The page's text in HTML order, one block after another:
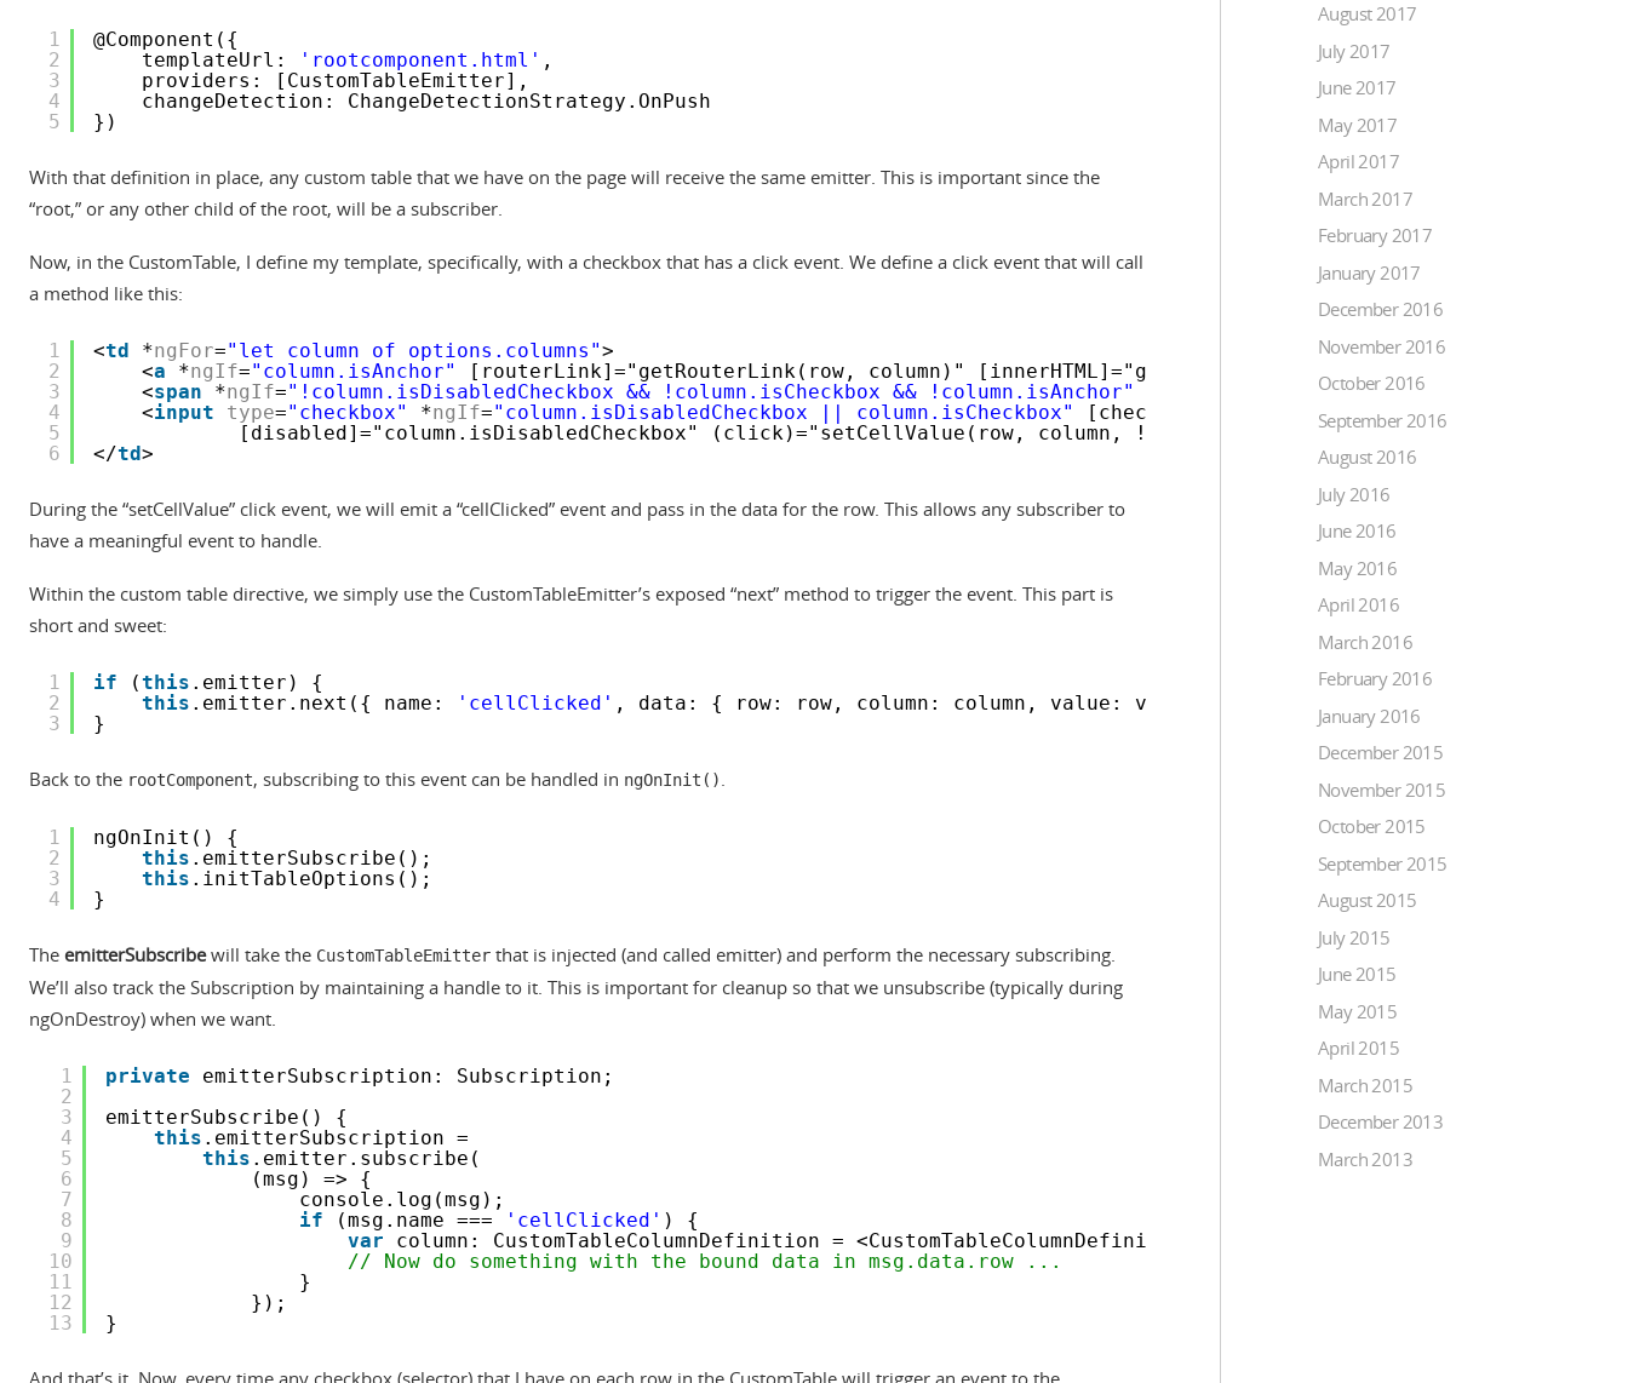
1
2
3
4
5
@Component({
templateUrl:
'rootcomponent.html' ,
providers: [CustomTableEmitter],
changeDetection: ChangeDetectionStrategy.OnPush
})
With that definition in place, any custom table that we have on the page will receive the same emitter. This is important since the
“root,” or any other child of the root, will be a subscriber.
Now, in the CustomTable, I define my template, specifically, with a checkbox that has a click event. We define a click event that will call
a method like this:
1
2
3
4
5
6
<td *ngFor="let column of options.columns">
<a *ngIf="column.isAnchor" [routerLink]="getRouterLink(row, column)" [innerHTML]="getCellValue(row, column)"></
<span *ngIf="!column.isDisabledCheckbox && !column.isCheckbox && !column.isAnchor"
[innerHTML]="getCellValue(row,
<input type="checkbox" *ngIf="column.isDisabledCheckbox || column.isCheckbox"
[checked]="getCellValue(row, column)"
[disabled]="column.isDisabledCheckbox" (click)="setCellValue(row, column, !getCellValue(row, column), $event)">
</td>
During the “setCellValue” click event, we will emit a “cellClicked” event and pass in the data for the row. This allows any subscriber to
have a meaningful event to handle.
Within the custom table directive, we simply use the CustomTableEmitter’s exposed “next” method to trigger the event. This part is
short and sweet:
1
2
3
if (this .emitter) {
this .emitter.next({ name: 'cellClicked' , data: { row: row, column: column, value: value } });
}
Back to the rootComponent, subscribing to this event can be handled in ngOnInit().
1
2
3
4
ngOnInit() {
this .emitterSubscribe();
this .initTableOptions();
}
The emitterSubscribewill take the CustomTableEmitter that is injected (and called emitter) and perform the necessary subscribing.
We’ll also track the Subscription by maintaining a handle to it. This is important for cleanup so that we unsubscribe (typically during
ngOnDestroy) when we want.
1
2
3
4
5
6
7
8
9
10
11
12
13
private
emitterSubscription: Subscription;
emitterSubscribe() {
this .emitterSubscription =
this .emitter.subscribe(
(msg) => {
console.log(msg);
if
(msg.name === 'cellClicked' ) {
var
column: CustomTableColumnDefinition = <CustomTableColumnDefinition>msg.data.column;
// Now do something with the bound data in msg.data.row ...
}
});
}
August 2017
July 2017
June 2017
May 2017
April 2017
March 2017
February 2017
January 2017
December 2016
November 2016
October 2016
September 2016
August 2016
July 2016
June 2016
May 2016
April 2016
March 2016
February 2016
January 2016
December 2015
November 2015
October 2015
September 2015
August 2015
July 2015
June 2015
May 2015
April 2015
March 2015
December 2013
March 2013